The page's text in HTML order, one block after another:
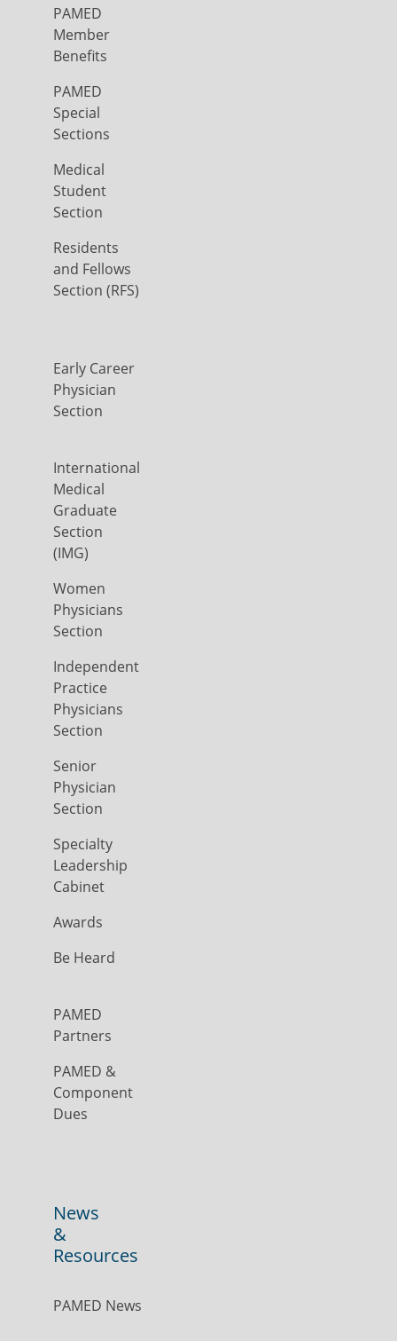
PAMED
Member
Benefits
PAMED
Special
Sections
Medical
Student
Section
Residents
and Fellows
Section (RFS)
Early Career
Physician
Section
International
Medical
Graduate
Section
(IMG)
Women
Physicians
Section
Independent
Practice
Physicians
Section
Senior
Physician
Section
Specialty
Leadership
Cabinet
Awards
Be Heard
PAMED
Partners
PAMED &
Component
Dues
News
&
Resources
PAMED News